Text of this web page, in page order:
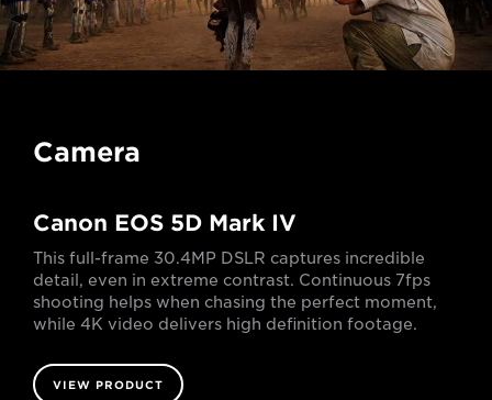
Camera
Canon EOS 5D Mark IV
This full-frame 30.4MP DSLR captures incredible
detail, even in extreme contrast. Continuous 7fps
shooting helps when chasing the perfect moment,
while 4K video delivers high definition footage.
VIEW PRODUCT